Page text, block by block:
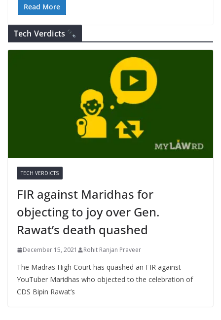
Read More
Tech Verdicts
TECH VERDICTS
FIR against Maridhas for
objecting to joy over Gen.
Rawat’s death quashed
December 15, 2021 Rohit Ranjan Praveer
The Madras High Court has quashed an FIR against
YouTuber Maridhas who objected to the celebration of
CDS Bipin Rawat’s